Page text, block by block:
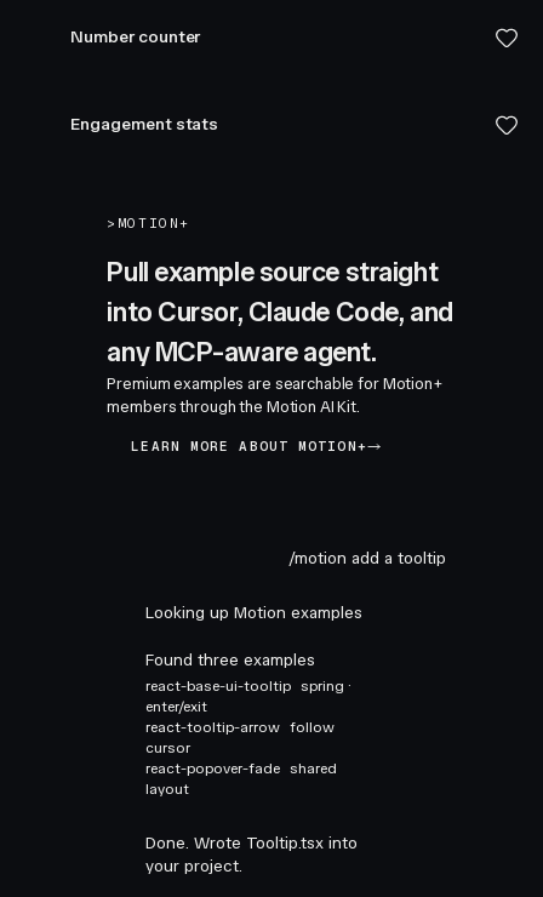
Number counter
Engagement stats
> MOTION+
Pull example source straight
into Cursor, Claude Code, and
any MCP-aware agent.
Premium examples are searchable for Motion+
members through the Motion AI Kit.
LEARN MORE ABOUT MOTION+
/motion add a tooltip
Looking up Motion examples
Found three examples
react-base-ui-tooltip spring ·
enter/exit
react-tooltip-arrow follow
cursor
react-popover-fade shared
layout
Done. Wrote Tooltip.tsx into
your project.